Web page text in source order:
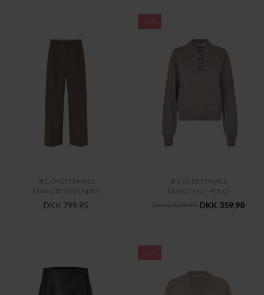
SECOND FEMALE
DAKOTA TROUSERS
DKK 799,95
-60%
SECOND FEMALE
CLARO KNIT POLO
DKK 899,95 DKK 359,98
-60%